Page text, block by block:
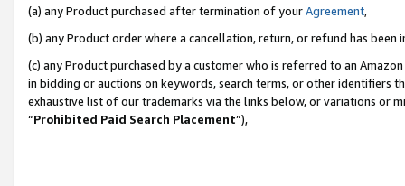
(a) any Product purchased after termination of yourAgreement,
(b) any Product order where a cancellation, return, or refund has been
(c) any Product purchased by a customer who is referred to an
in bidding or auctions on keywords, search terms, or other identifiers
exhaustive list of our trademarks via the links below, or variations or
“Prohibited Paid Search Placement”),